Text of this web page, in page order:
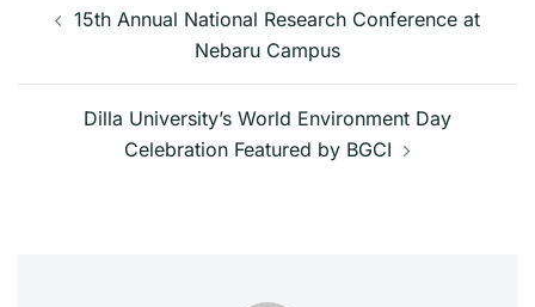
navigation
15th Annual National Research Conference at
Nebaru Campus
Dilla University’s World Environment Day
Celebration Featured by BGCI